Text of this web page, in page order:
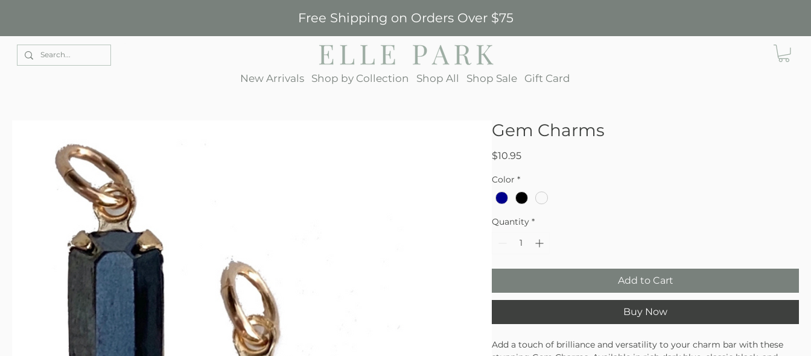
Free Shipping on Orders Over $75
New Arrivals Shop by Collection Shop All Shop Sale Gift Card
Gem Charms
$10.95Price
Color *
Quantity *
Add to Cart
Buy Now
Add a touch of brilliance and versatility to your charm bar with these